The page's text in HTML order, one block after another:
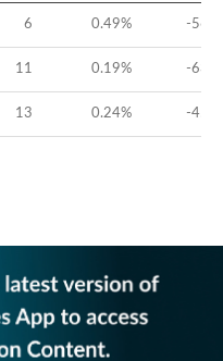
6 0.49% -
11 0.19% -
13 0.24% -